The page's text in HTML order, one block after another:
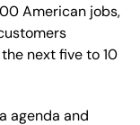
American jobs,
next five to 10
agenda and